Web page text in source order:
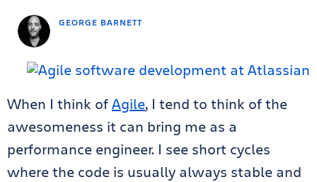
GEORGE BARNETT
When I think ofAgile, I tend to think of the
awesomeness it can bring me as a
performance engineer. I see short cycles
where the code is usually always stable and